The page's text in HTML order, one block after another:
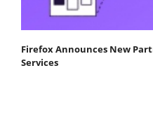
Firefox Announces New
Services